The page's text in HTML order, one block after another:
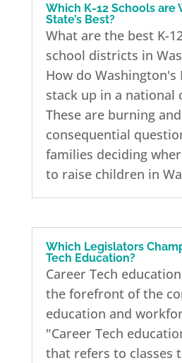
Which K-12 Schools are
State’s Best?
What are the best K-
school districts in
How do Washington's
stack up in a national
These are burning and
consequential
families deciding
to raise children in
Which Legislators
Tech Education?
Career Tech
the forefront of the
education and
"Career Tech
that refers to classes